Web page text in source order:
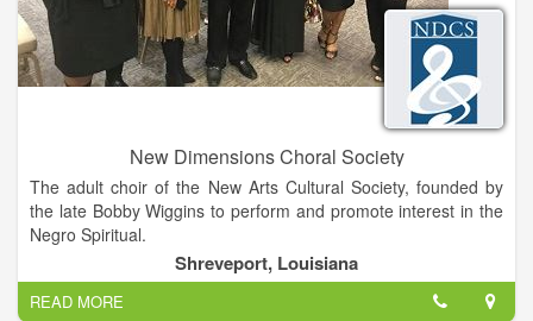
New Dimensions Choral Society
The adult choir of the New Arts Cultural Society, founded by
the late Bobby Wiggins to perform and promote interest in the
Negro Spiritual.
Shreveport, Louisiana
READ MORE